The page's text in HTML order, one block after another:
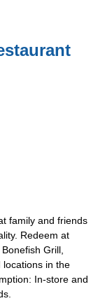
family and friends
Redeem at
Grill,
locations in the
In-store and